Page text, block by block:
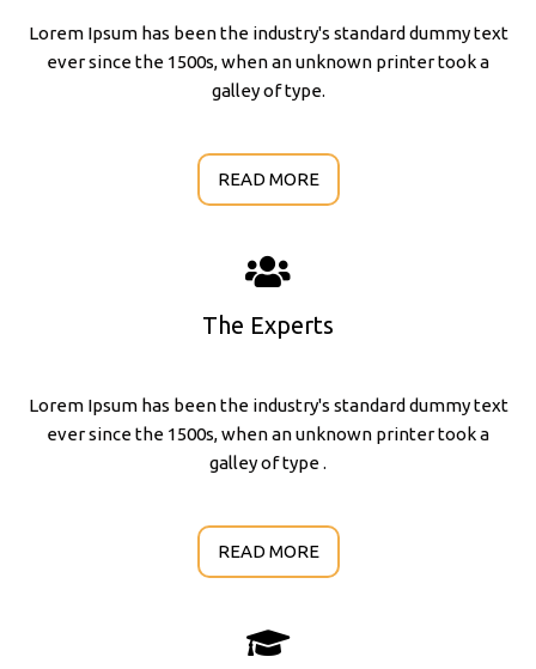
Lorem Ipsum has been the industry's standard dummy text
ever since the 1500s, when an unknown printer took a
galley of type.
READ MORE
The Experts
Lorem Ipsum has been the industry's standard dummy text
ever since the 1500s, when an unknown printer took a
galley of type .
READ MORE